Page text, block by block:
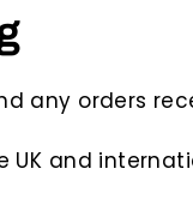
any orders
UK and